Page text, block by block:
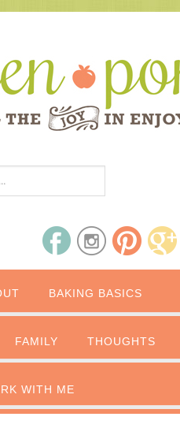
BAKING BASICS
FAMILY THOUGHTS
WITH ME